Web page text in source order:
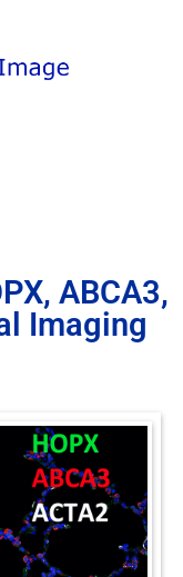
ABCA3,
Imaging